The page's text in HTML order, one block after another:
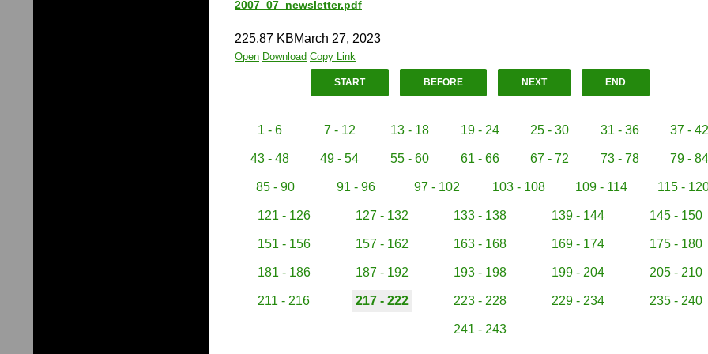
2007_07_newsletter.pdf
225.87 KBMarch 27, 2023
Open Download Copy Link
START BEFORE NEXT END
1 - 6 7 - 12 13 - 18 19 - 24 25 - 30 31 - 36 37 - 42
43 - 48 49 - 54 55 - 60 61 - 66 67 - 72 73 - 78 79 - 84
85 - 90 91 - 96 97 - 102 103 - 108 109 - 114 115 -
121 - 126 127 - 132 133 - 138 139 - 144 145 - 150
151 - 156 157 - 162 163 - 168 169 - 174 175 - 180
181 - 186 187 - 192 193 - 198 199 - 204 205 - 210
211 - 216 217 - 222 223 - 228 229 - 234 235 - 240
241 - 243